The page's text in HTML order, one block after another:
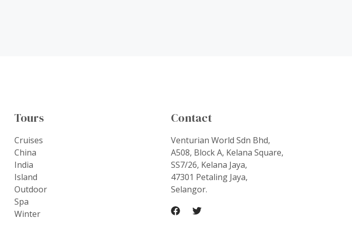
Tours
Cruises
China
India
Island
Outdoor
Spa
Winter
Contact
Venturian World Sdn Bhd,
A508, Block A, Kelana Square,
SS7/26, Kelana Jaya,
47301 Petaling Jaya,
Selangor.